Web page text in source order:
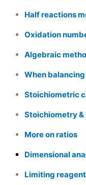
Half reactions
Oxidation
Algebraic
When
Stoichiometric
Stoichiometry &
More on ratios
Dimensional
Limiting